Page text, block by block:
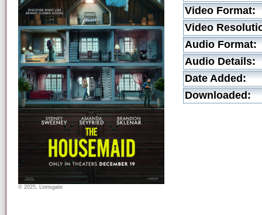
© 2025, Lionsgate
Video Format:
Video
Audio Format:
Audio Details:
Date Added:
Downloaded: